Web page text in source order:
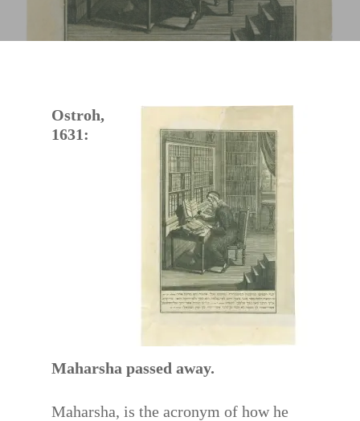
Ostroh,
1631:
Maharsha passed away.
Maharsha, is the acronym of how he